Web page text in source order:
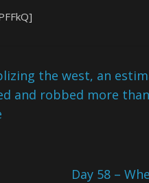
the west, an
and robbed more
Day 58 –